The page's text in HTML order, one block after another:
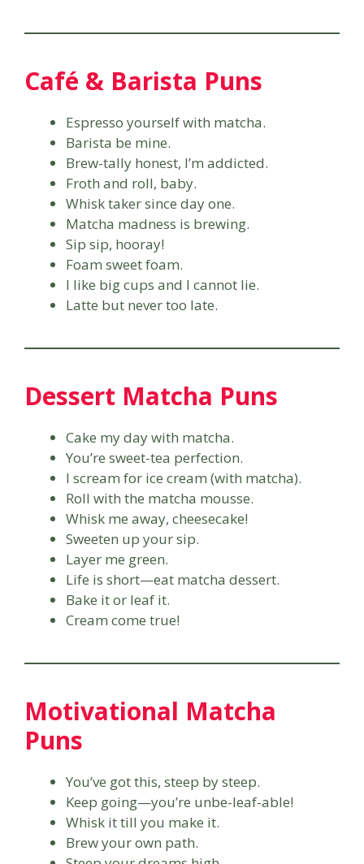
Café & Barista Puns
Espresso yourself with matcha.
Barista be mine.
Brew-tally honest, I’m addicted.
Froth and roll, baby.
Whisk taker since day one.
Matcha madness is brewing.
Sip sip, hooray!
Foam sweet foam.
I like big cups and I cannot lie.
Latte but never too late.
Dessert Matcha Puns
Cake my day with matcha.
You’re sweet-tea perfection.
I scream for ice cream (with matcha).
Roll with the matcha mousse.
Whisk me away, cheesecake!
Sweeten up your sip.
Layer me green.
Life is short—eat matcha dessert.
Bake it or leaf it.
Cream come true!
Motivational Matcha
Puns
You’ve got this, steep by steep.
Keep going—you’re unbe-leaf-able!
Whisk it till you make it.
Brew your own path.